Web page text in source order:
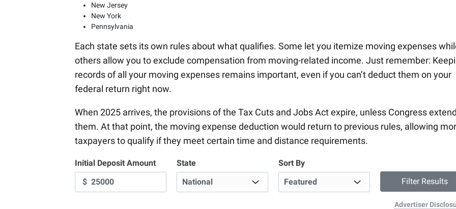
New Jersey
New York
Pennsylvania
Each state sets its own rules about what qualifies. Some let you itemize moving expenses
others allow you to exclude compensation from moving-related income. Just remember:
records of all your moving expenses remains important, even if you can’t deduct them on your
federal return right now.
When 2025 arrives, the provisions of the Tax Cuts and Jobs Act expire, unless Congress
them. At that point, the moving expense deduction would return to previous rules, allowing
taxpayers to qualify if they meet certain time and distance requirements.
Initial Deposit Amount
$
State Sort By
Advertiser